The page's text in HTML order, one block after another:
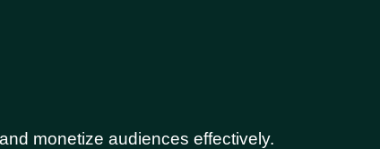
monetize audiences effectively.